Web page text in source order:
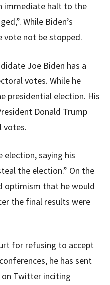
immediate halt to the
While Biden’s
vote not be stopped.
Joe Biden has a
votes. While he
presidential election. His
Donald Trump
votes.
election, saying his
the election.” On the
optimism that he would
the final results were
for refusing to accept
he has sent
on Twitter inciting